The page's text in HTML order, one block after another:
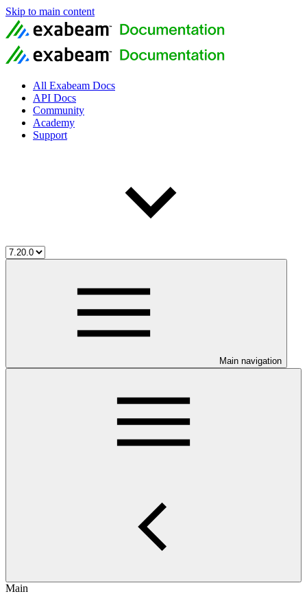
Skip to main content
All Exabeam Docs
API Docs
Community
Academy
Support
Main navigation
Main